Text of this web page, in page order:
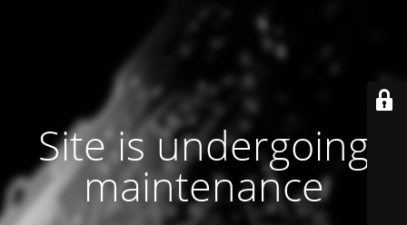
Site is undergoing
maintenance